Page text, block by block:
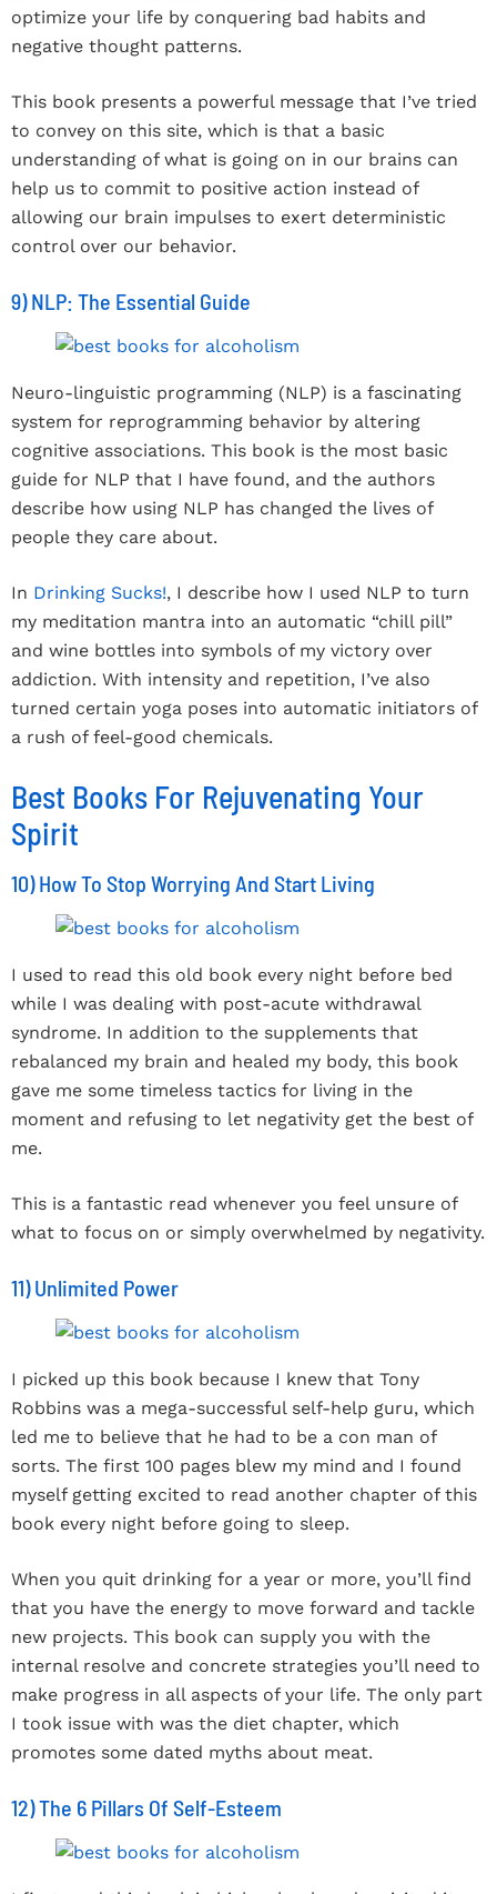
optimize your life by conquering bad habits and
negative thought patterns.
This book presents a powerful message that I’ve tried
to convey on this site, which is that a basic
understanding of what is going on in our brains can
help us to commit to positive action instead of
allowing our brain impulses to exert deterministic
control over our behavior.
9) NLP: The Essential Guide
Neuro-linguistic programming (NLP) is a fascinating
system for reprogramming behavior by altering
cognitive associations. This book is the most basic
guide for NLP that I have found, and the authors
describe how using NLP has changed the lives of
people they care about.
In Drinking Sucks!, I describe how I used NLP to turn
my meditation mantra into an automatic “chill pill”
and wine bottles into symbols of my victory over
addiction. With intensity and repetition, I’ve also
turned certain yoga poses into automatic initiators of
a rush of feel-good chemicals.
Best Books For Rejuvenating Your
Spirit
10) How To Stop Worrying And Start Living
I used to read this old book every night before bed
while I was dealing with post-acute withdrawal
syndrome. In addition to the supplements that
rebalanced my brain and healed my body, this book
gave me some timeless tactics for living in the
moment and refusing to let negativity get the best of
me.
This is a fantastic read whenever you feel unsure of
what to focus on or simply overwhelmed by negativity.
11) Unlimited Power
I picked up this book because I knew that Tony
Robbins was a mega-successful self-help guru, which
led me to believe that he had to be a con man of
sorts. The first 100 pages blew my mind and I found
myself getting excited to read another chapter of this
book every night before going to sleep.
When you quit drinking for a year or more, you’ll find
that you have the energy to move forward and tackle
new projects. This book can supply you with the
internal resolve and concrete strategies you’ll need to
make progress in all aspects of your life. The only part
I took issue with was the diet chapter, which
promotes some dated myths about meat.
12) The 6 Pillars Of Self-Esteem